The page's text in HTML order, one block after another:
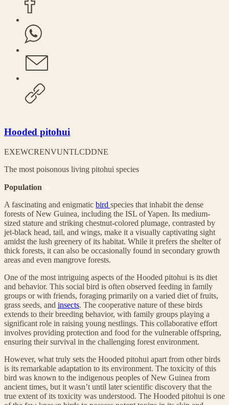
Hooded pitohui
EXEWCRENVUNTLCDDNE
The most poisonous living pitohui species
Population
A fascinating and enigmatic bird species that inhabit the dense
forests of New Guinea, including the ISL of Yapen. Its medium-
sized stature and striking chestnut-colored plumage, contrasted by
jet-black head, tail, and wings, make it a visually captivating sight
amidst the lush greenery of its habitat. While it prefers the shelter of
thick forests, it can also be occasionally found in secondary growth
areas and even mangrove forests.
One of the most intriguing aspects of the Hooded pitohui is its diet
and behavior. This social bird is often observed feeding in family
groups or with friends, foraging primarily on a varied diet of fruits,
grass seeds, and insects. The cooperative nature of these birds
extends to their breeding behavior, with family groups playing a
significant role in raising young nestlings. This collaborative effort
involves providing protection and food for the vulnerable offspring,
ensuring their survival in the challenging forest environment.
However, what truly sets the Hooded pitohui apart from other birds
is its remarkable adaptation to its environment. The toxicity of this
bird was known to the indigenous peoples of New Guinea from
ancient times, but it wasn’t until later scientific discovery that the
true extent of its toxicity was understood. The Hooded pitohui is one